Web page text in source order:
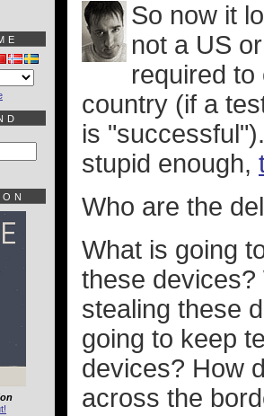
So now it
not a US
required
country (if a
is
stupid enough,
Who are the
What is going
these
stealing these
going to keep
devices? How
across the